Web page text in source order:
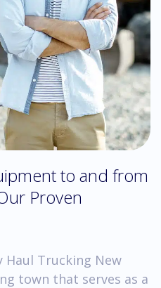
to and from
Proven
Haul Trucking New
town that serves as a